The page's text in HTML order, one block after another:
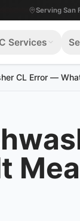
Serving San
Services
CL Error —